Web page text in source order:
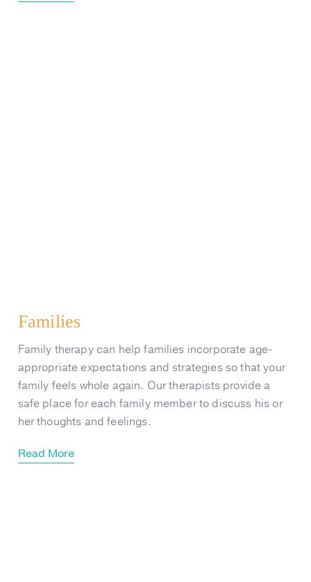
Families
Family therapy can help families incorporate age-
appropriate expectations and strategies so that your
family feels whole again. Our therapists provide a
safe place for each family member to discuss his or
her thoughts and feelings.
Read More